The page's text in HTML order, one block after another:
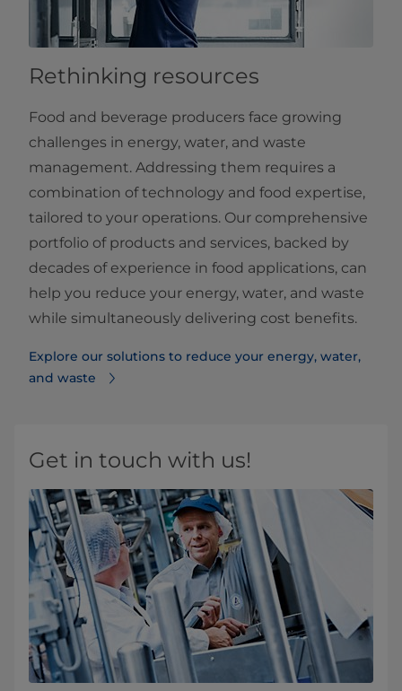
Rethinking resources
Food and beverage producers face growing
challenges in energy, water, and waste
management. Addressing them requires a
combination of technology and food expertise,
tailored to your operations. Our comprehensive
portfolio of products and services, backed by
decades of experience in food applications, can
help you reduce your energy, water, and waste
while simultaneously delivering cost benefits.
Explore our solutions to reduce your energy, water,
and waste
Get in touch with us!